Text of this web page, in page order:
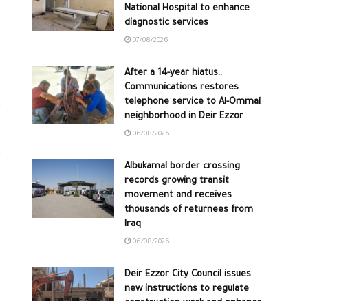
National Hospital to enhance
diagnostic services
07/08/2026
After a 14-year hiatus..
Communications restores
telephone service to Al-Ommal
neighborhood in Deir Ezzor
06/08/2026
Albukamal border crossing
records growing transit
movement and receives
thousands of returnees from
Iraq
06/08/2026
Deir Ezzor City Council issues
new instructions to regulate